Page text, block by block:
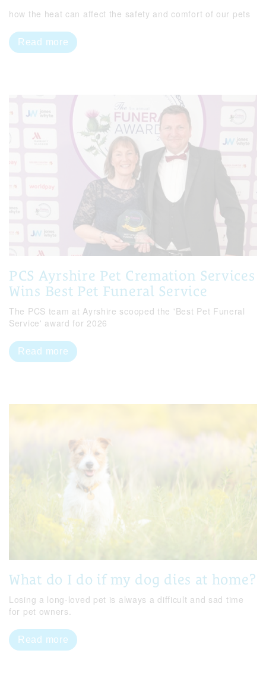
how the heat can affect the safety and comfort of our pets
Read more
PCS Ayrshire Pet Cremation Services
Wins Best Pet Funeral Service
The PCS team at Ayrshire scooped the 'Best Pet Funeral
Service' award for 2026
Read more
What do I do if my dog dies at home?
Losing a long-loved pet is always a difficult and sad time
for pet owners.
Read more